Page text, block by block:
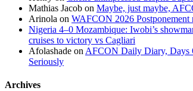
Mathias Jacob on Maybe, just maybe,
Arinola on WAFCON 2026 Postponement
Nigeria 4–0 Mozambique: Iwobi’s
cruises to victory vs Cagliari
Afolashade on AFCON Daily Diary, Days
Seriously
Archives